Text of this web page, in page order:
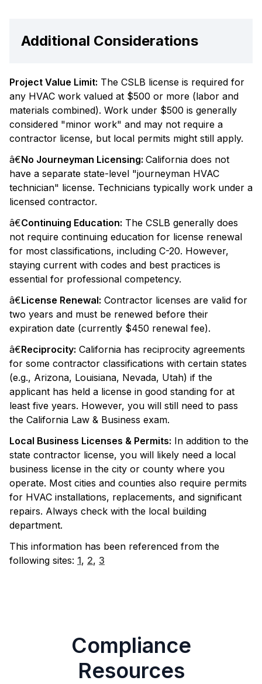
Additional Considerations
Project Value Limit: The CSLB license is required for
any HVAC work valued at $500 or more (labor and
materials combined). Work under $500 is generally
considered "minor work" and may not require a
contractor license, but local permits might still apply.
â€No Journeyman Licensing: California does not
have a separate state-level "journeyman HVAC
technician" license. Technicians typically work under a
licensed contractor.
â€Continuing Education: The CSLB generally does
not require continuing education for license renewal
for most classifications, including C-20. However,
staying current with codes and best practices is
essential for professional competency.
â€License Renewal: Contractor licenses are valid for
two years and must be renewed before their
expiration date (currently $450 renewal fee).
â€Reciprocity: California has reciprocity agreements
for some contractor classifications with certain states
(e.g., Arizona, Louisiana, Nevada, Utah) if the
applicant has held a license in good standing for at
least five years. However, you will still need to pass
the California Law & Business exam.
Local Business Licenses & Permits: In addition to the
state contractor license, you will likely need a local
business license in the city or county where you
operate. Most cities and counties also require permits
for HVAC installations, replacements, and significant
repairs. Always check with the local building
department.
This information has been referenced from the
following sites: 1, 2, 3
Compliance
Resources